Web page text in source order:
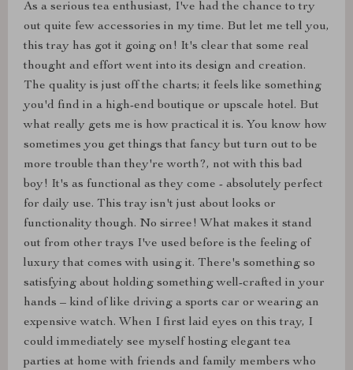
As a serious tea enthusiast, I've had the chance to try
out quite few accessories in my time. But let me tell you,
this tray has got it going on! It's clear that some real
thought and effort went into its design and creation.
The quality is just off the charts; it feels like something
you'd find in a high-end boutique or upscale hotel. But
what really gets me is how practical it is. You know how
sometimes you get things that fancy but turn out to be
more trouble than they're worth?, not with this bad
boy! It's as functional as they come - absolutely perfect
for daily use. This tray isn't just about looks or
functionality though. No sirree! What makes it stand
out from other trays I've used before is the feeling of
luxury that comes with using it. There's something so
satisfying about holding something well-crafted in your
hands – kind of like driving a sports car or wearing an
expensive watch. When I first laid eyes on this tray, I
could immediately see myself hosting elegant tea
parties at home with friends and family members who